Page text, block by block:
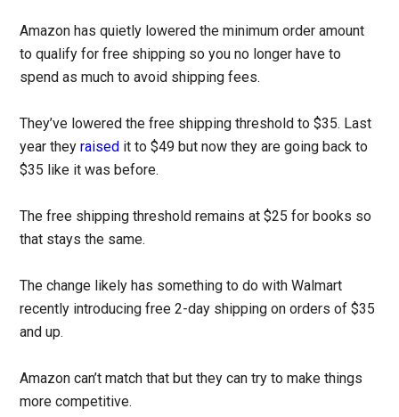
Amazon has quietly lowered the minimum order amount
to qualify for free shipping so you no longer have to
spend as much to avoid shipping fees.
They’ve lowered the free shipping threshold to $35. Last
year theyraised it to $49 but now they are going back to
$35 like it was before.
The free shipping threshold remains at $25 for books so
that stays the same.
The change likely has something to do with Walmart
recently introducing free 2-day shipping on orders of $35
and up.
Amazon can’t match that but they can try to make things
more competitive.